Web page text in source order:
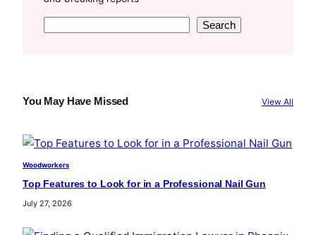
c
Search
You May Have Missed View All
Woodworkers
Top Features to Look for in a Professional Nail Gun
July 27, 2026